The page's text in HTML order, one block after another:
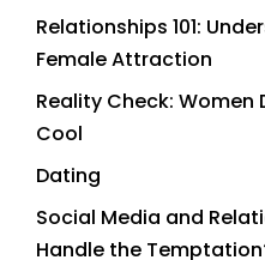
Relationships 101:
Female Attraction
Reality Check: Women
Cool
Dating
Social Media and
Handle the